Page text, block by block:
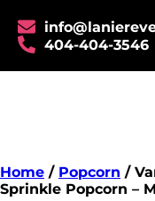
404-404-3546
Home / Popcorn /
Sprinkle Popcorn –